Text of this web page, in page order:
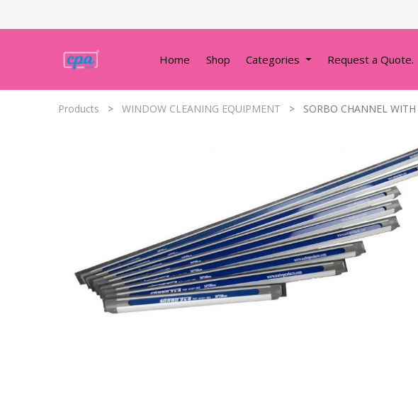
Home Shop Categories Request a Quote.
Products WINDOW CLEANING EQUIPMENT SORBO CHANNEL